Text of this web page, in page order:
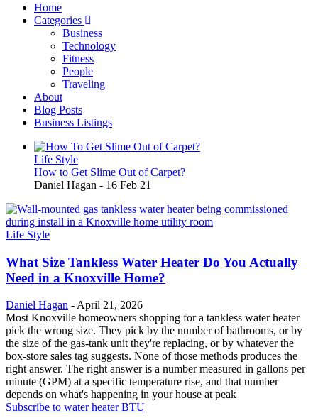
Main
navigation
Home
Categories
Business
Technology
Fitness
People
Traveling
About
Blog Posts
Business Listings
Life Style
How to Get Slime Out of Carpet?
Daniel Hagan - 16 Feb 21
Life Style
What Size Tankless Water Heater Do You Actually
Need in a Knoxville Home?
Daniel Hagan - April 21, 2026
Most Knoxville homeowners shopping for a tankless water heater
pick the wrong size. They pick by the number of bathrooms, or by
the size of the gas-tank unit they're replacing, or by whatever the
box-store sales tag suggests. None of those methods produces the
right answer. The right answer is a number measured in gallons per
minute (GPM) at a specific temperature rise, and that number
depends on what's happening in your house at peak
Subscribe to water heater BTU